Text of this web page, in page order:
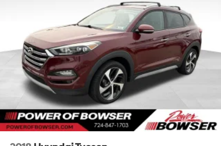
Rear Cross-Traffic Alert
Rear Parking Sensors
Stability Control
Traction Control
Tire Pressure Monitoring System
Multiple Airbags
Side Impact Protection
Child Safety Locks
Brake Assist
Lexus safety engineering helps provide peace of mind
for every passenger.